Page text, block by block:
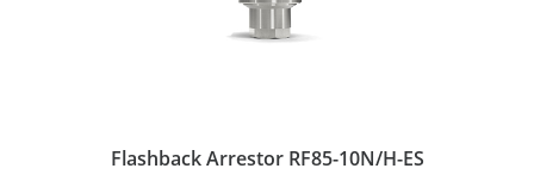
Flashback Arrestor RF85-10N/H-ES